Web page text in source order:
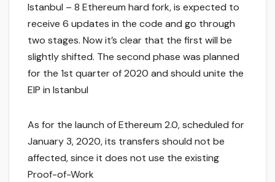
Istanbul – 8 Ethereum hard fork, is expected to
receive 6 updates in the code and go through
two stages. Now it’s clear that the first will be
slightly shifted. The second phase was planned
for the 1st quarter of 2020 and should unite the
EIP in Istanbul
As for the launch of Ethereum 2.0, scheduled for
January 3, 2020, its transfers should not be
affected, since it does not use the existing
Proof-of-Work